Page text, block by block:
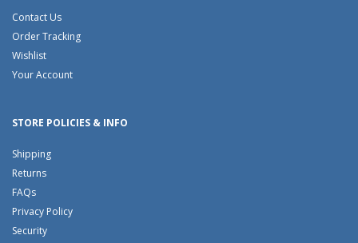
Contact Us
Order Tracking
Wishlist
Your Account
STORE POLICIES & INFO
Shipping
Returns
FAQs
Privacy Policy
Security